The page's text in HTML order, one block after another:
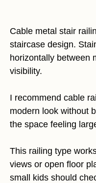
Cable metal stair
staircase design.
horizontally between
visibility.
I recommend cable
modern look without
the space feeling
This railing type
views or open floor
small kids should